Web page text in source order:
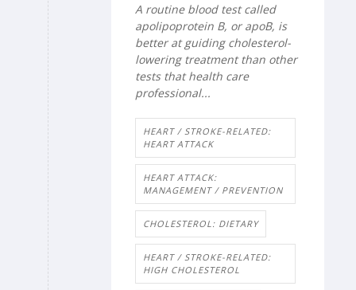
A routine blood test called
apolipoprotein B, or apoB, is
better at guiding cholesterol-
lowering treatment than other
tests that health care
professional...
HEART / STROKE-RELATED:
HEART ATTACK
HEART ATTACK:
MANAGEMENT / PREVENTION
CHOLESTEROL: DIETARY
HEART / STROKE-RELATED:
HIGH CHOLESTEROL